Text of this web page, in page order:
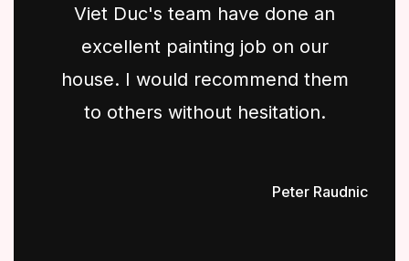
Viet Duc's team have done an
excellent painting job on our
house. I would recommend them
to others without hesitation.
Peter Raudnic